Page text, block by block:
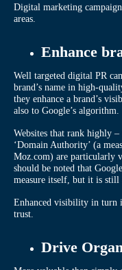
Digital marketing
areas.
Enhance
Well targeted digital PR
brand’s name in high-
they enhance a brand’s
also to Google’s algorithm.
Websites that rank highly –
‘Domain Authority’ (a
Moz.com) are particularly
should be noted that
measure itself, but it is still
Enhanced visibility in turn
trust.
Drive